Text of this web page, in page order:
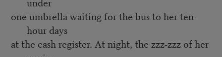
one umbrella waiting for the bus to her ten-
hour days
at the cash register. At night, the zzz-zzz of her